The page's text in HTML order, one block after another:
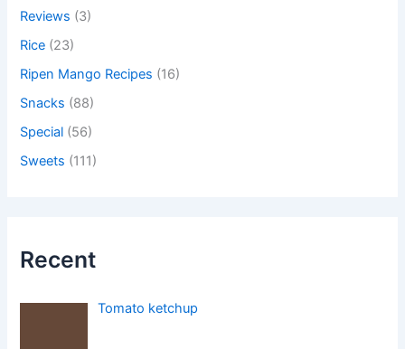
Reviews (3)
Rice (23)
Ripen Mango Recipes (16)
Snacks (88)
Special (56)
Sweets (111)
Recent
Tomato ketchup